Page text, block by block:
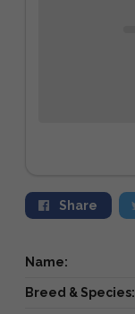
Share
Name:
Breed & Species: